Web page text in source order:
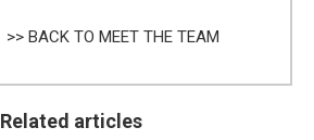
>> BACK TO MEET THE TEAM
Related articles